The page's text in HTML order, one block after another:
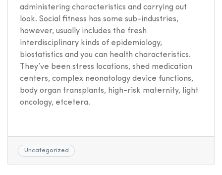
administering characteristics and carrying out
look. Social fitness has some sub-industries,
however, usually includes the fresh
interdisciplinary kinds of epidemiology,
biostatistics and you can health characteristics.
They’ve been stress locations, shed medication
centers, complex neonatology device functions,
body organ transplants, high-risk maternity, light
oncology, etcetera.
Uncategorized